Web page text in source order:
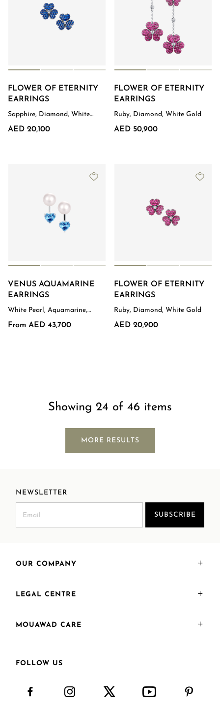
FLOWER OF ETERNITY
EARRINGS
Sapphire, Diamond, White
Gold
AED 20,100
FLOWER OF ETERNITY
EARRINGS
Ruby, Diamond, White Gold
AED 50,900
VENUS AQUAMARINE
EARRINGS
White Pearl, Aquamarine,
White Gold
From AED 43,700
FLOWER OF ETERNITY
EARRINGS
Ruby, Diamond, White Gold
AED 20,900
Showing 24 of 46 items
MORE RESULTS
NEWSLETTER
SUBSCRIBE
OUR COMPANY
LEGAL CENTRE
MOUAWAD CARE
FOLLOW US